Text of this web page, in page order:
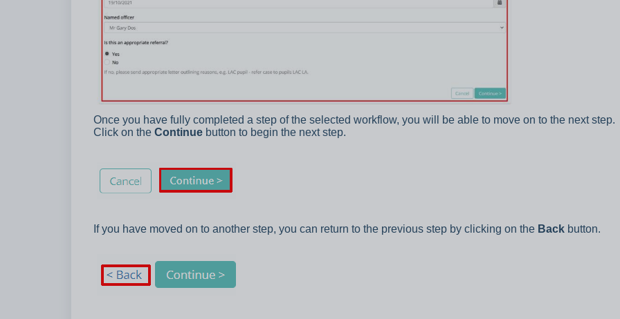
Once you have fully completed a step of the selected workflow, you will be able to move on to the next step.
Click on the Continue button to begin the next step.
If you have moved on to another step, you can return to the previous step by clicking on the Back button.